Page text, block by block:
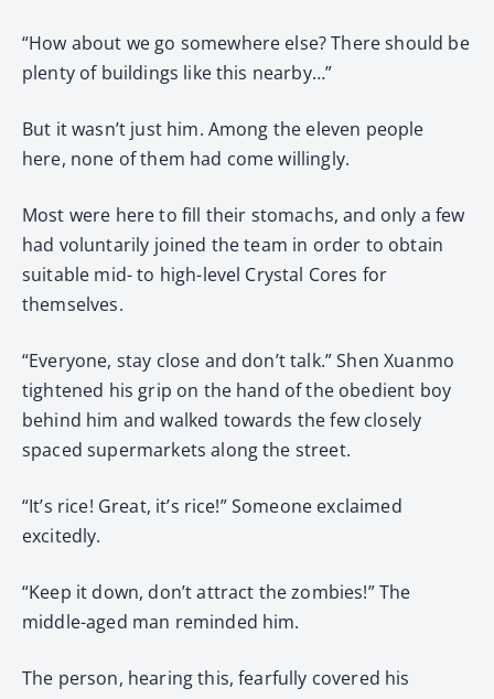
“How about we go somewhere else? There should be
plenty of buildings like this nearby…”
But it wasn’t just him. Among the eleven people
here, none of them had come willingly.
Most were here to fill their stomachs, and only a few
had voluntarily joined the team in order to obtain
suitable mid- to high-level Crystal Cores for
themselves.
“Everyone, stay close and don’t talk.” Shen Xuanmo
tightened his grip on the hand of the obedient boy
behind him and walked towards the few closely
spaced supermarkets along the street.
“It’s rice! Great, it’s rice!” Someone exclaimed
excitedly.
“Keep it down, don’t attract the zombies!” The
middle-aged man reminded him.
The person, hearing this, fearfully covered his